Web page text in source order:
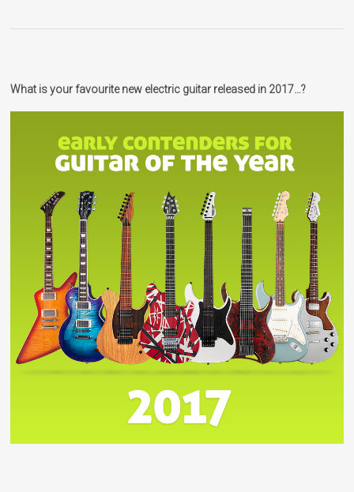
What is your favourite new electric guitar released in 2017…?